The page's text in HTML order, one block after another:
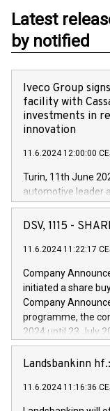
Latest
by notified
Iveco Group
facility with
investments in
innovation
11.6.2024 12:00:00
Turin, 11th June
automotive leader
Vehicles,
has successfully
new projects in
by CDP, Iveco
architectures in the
develop solutions
vehicle connectivity
driving comfort
Iveco Group in Italy
(EXM: IVG) is the
DSV, 1115 -
11.6.2024 11:22:17
Company
initiated a share
Company
programme, the
2024 until 23 July
maximum value of
1,700,000 shares,
programme has
Regulation No.
Landsbankinn
11.6.2024 11:16:36